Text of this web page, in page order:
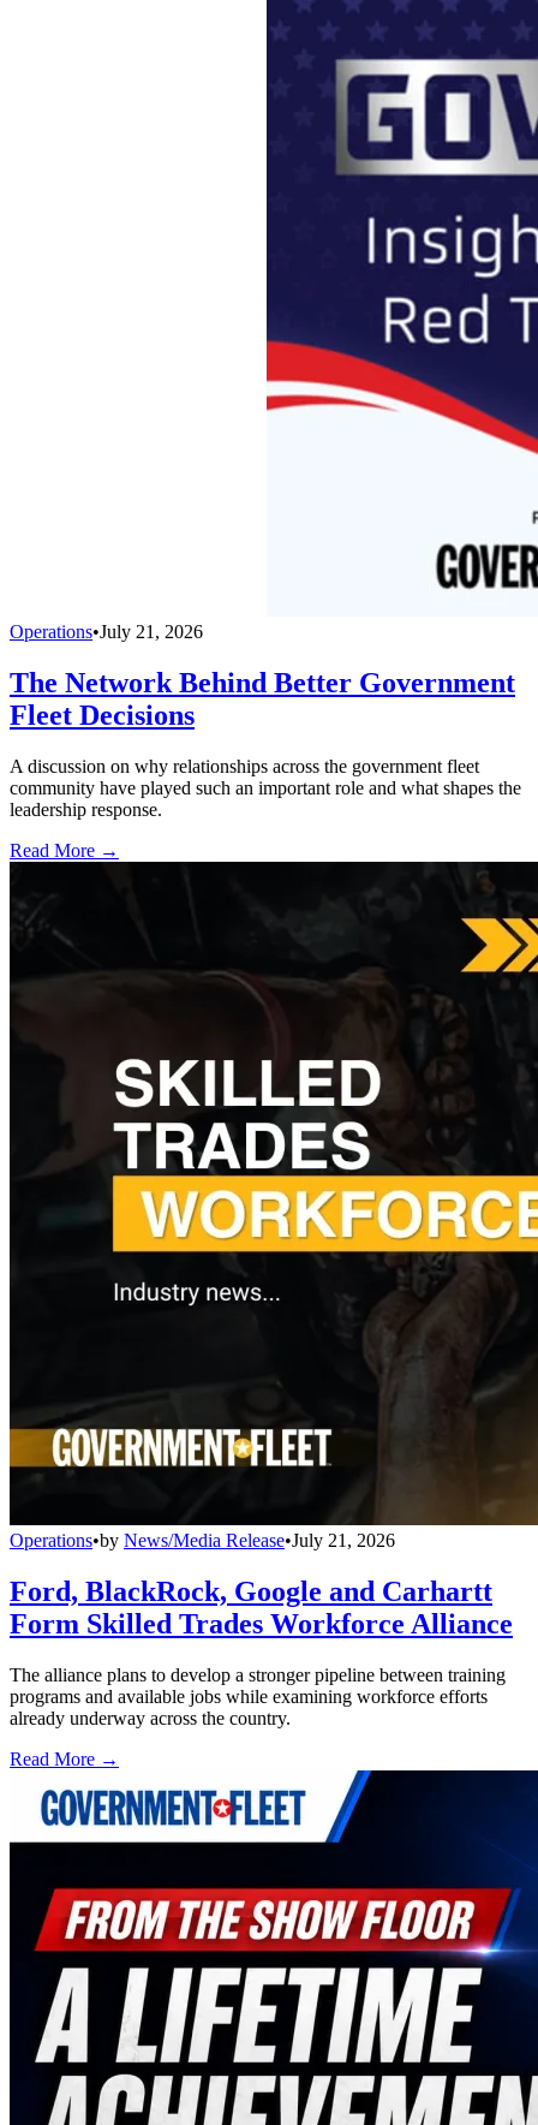
Operations•July 21, 2026
The Network Behind Better Government
Fleet Decisions
A discussion on why relationships across the government fleet
community have played such an important role and what shapes the
leadership response.
Read More →
Operations•by News/Media Release•July 21, 2026
Ford, BlackRock, Google and Carhartt
Form Skilled Trades Workforce Alliance
The alliance plans to develop a stronger pipeline between training
programs and available jobs while examining workforce efforts
already underway across the country.
Read More →